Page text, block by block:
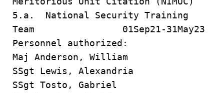
5.a. National Security Training
Team 01Sep21-31May23
Personnel authorized:
Maj Anderson, William
SSgt Lewis, Alexandria
SSgt Tosto, Gabriel